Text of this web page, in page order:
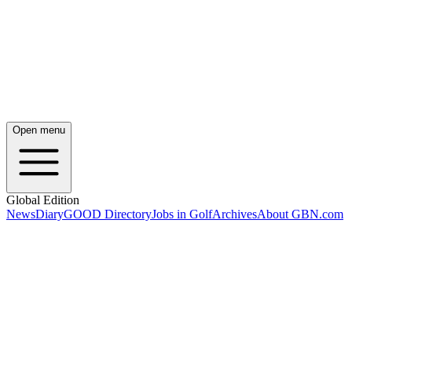
Open menu
Global Edition
NewsDiaryGOOD DirectoryJobs in GolfArchivesAbout GBN.com